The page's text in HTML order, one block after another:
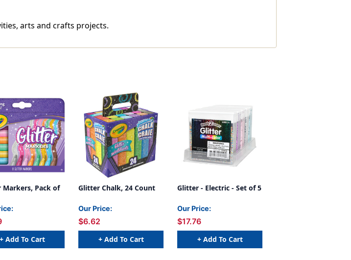
arts and crafts projects.
Markers, Pack of
+ Add To Cart
Glitter Chalk, 24 Count
Our Price:
$6.62
+ Add To Cart
Glitter - Electric - Set of 5
Our Price:
$17.76
+ Add To Cart